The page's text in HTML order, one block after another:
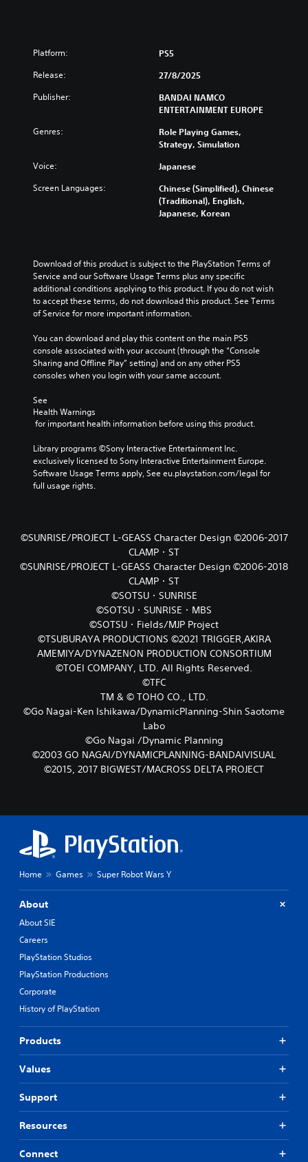
Platform: PS5
Release: 27/8/2025
Publisher:
BANDAI NAMCO
ENTERTAINMENT EUROPE
Genres:
Role Playing Games,
Strategy, Simulation
Voice: Japanese
Screen Languages:
Chinese (Simplified), Chinese
(Traditional), English,
Japanese, Korean
Download of this product is subject to the PlayStation Terms of
Service and our Software Usage Terms plus any specific
additional conditions applying to this product. If you do not wish
to accept these terms, do not download this product. See Terms
of Service for more important information.
You can download and play this content on the main PS5
console associated with your account (through the “Console
Sharing and Offline Play” setting) and on any other PS5
consoles when you login with your same account.
See
Health Warnings
for important health information before using this product.
Library programs ©Sony Interactive Entertainment Inc.
exclusively licensed to Sony Interactive Entertainment Europe.
Software Usage Terms apply, See eu.playstation.com/legal for
full usage rights.
©SUNRISE/PROJECT L-GEASS Character Design ©2006-2017
CLAMP・ST
©SUNRISE/PROJECT L-GEASS Character Design ©2006-2018
CLAMP・ST
©SOTSU・SUNRISE
©SOTSU・SUNRISE・MBS
©SOTSU・Fields/MJP Project
©TSUBURAYA PRODUCTIONS ©2021 TRIGGER,AKIRA
AMEMIYA/DYNAZENON PRODUCTION CONSORTIUM
©TOEI COMPANY, LTD. All Rights Reserved.
©TFC
TM & © TOHO CO., LTD.
©Go Nagai-Ken Ishikawa/DynamicPlanning-Shin Saotome
Labo
©Go Nagai /Dynamic Planning
©2003 GO NAGAI/DYNAMICPLANNING-BANDAIVISUAL
©2015, 2017 BIGWEST/MACROSS DELTA PROJECT
Home Games Super Robot Wars Y
About
About SIE
Careers
PlayStation Studios
PlayStation Productions
Corporate
History of PlayStation
Products
Values
Support
Resources
Connect